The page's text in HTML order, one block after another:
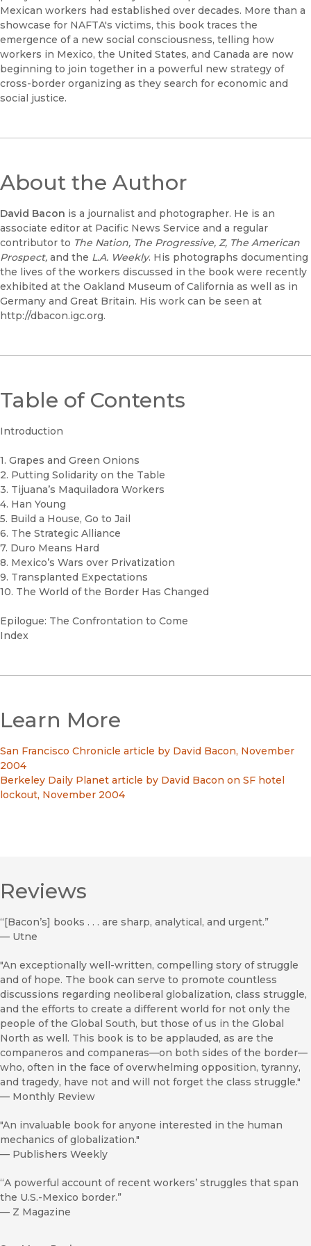
Mexican workers had established over decades. More than a
showcase for NAFTA's victims, this book traces the
emergence of a new social consciousness, telling how
workers in Mexico, the United States, and Canada are now
beginning to join together in a powerful new strategy of
cross-border organizing as they search for economic and
social justice.
About the Author
David Bacon is a journalist and photographer. He is an
associate editor at Pacific News Service and a regular
contributor to The Nation, The Progressive, Z, The American
Prospect, and the L.A. Weekly. His photographs documenting
the lives of the workers discussed in the book were recently
exhibited at the Oakland Museum of California as well as in
Germany and Great Britain. His work can be seen at
http://dbacon.igc.org.
Table of Contents
Introduction
1. Grapes and Green Onions
2. Putting Solidarity on the Table
3. Tijuana’s Maquiladora Workers
4. Han Young
5. Build a House, Go to Jail
6. The Strategic Alliance
7. Duro Means Hard
8. Mexico’s Wars over Privatization
9. Transplanted Expectations
10. The World of the Border Has Changed
Epilogue: The Confrontation to Come
Index
Learn More
San Francisco Chronicle article by David Bacon, November
2004
Berkeley Daily Planet article by David Bacon on SF hotel
lockout, November 2004
Reviews
“[Bacon’s] books . . . are sharp, analytical, and urgent.”
— Utne
"An exceptionally well-written, compelling story of struggle
and of hope. The book can serve to promote countless
discussions regarding neoliberal globalization, class struggle,
and the efforts to create a different world for not only the
people of the Global South, but those of us in the Global
North as well. This book is to be applauded, as are the
companeros and companeras—on both sides of the border—
who, often in the face of overwhelming opposition, tyranny,
and tragedy, have not and will not forget the class struggle."
— Monthly Review
"An invaluable book for anyone interested in the human
mechanics of globalization."
— Publishers Weekly
“A powerful account of recent workers’ struggles that span
the U.S.-Mexico border.”
— Z Magazine